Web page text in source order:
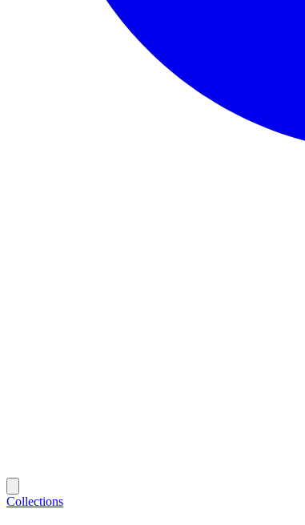
Collections